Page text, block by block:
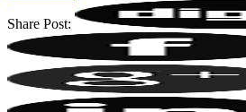
Share Post: